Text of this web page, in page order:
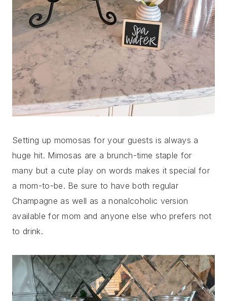
Setting up momosas for your guests is always a
huge hit. Mimosas are a brunch-time staple for
many but a cute play on words makes it special for
a mom-to-be. Be sure to have both regular
Champagne as well as a nonalcoholic version
available for mom and anyone else who prefers not
to drink.